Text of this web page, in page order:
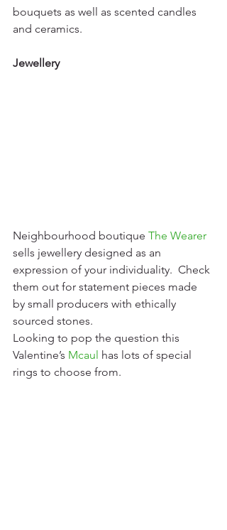
bouquets as well as scented candles
and ceramics.
Jewellery
Neighbourhood boutique The Wearer
sells jewellery designed as an
expression of your individuality.  Check
them out for statement pieces made
by small producers with ethically
sourced stones.
Looking to pop the question this
Valentine’s Mcaul has lots of special
rings to choose from.